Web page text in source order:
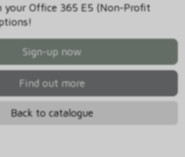
your Office 365 E5 (Non-Profit
Sign-up now
Find out more
Back to catalogue